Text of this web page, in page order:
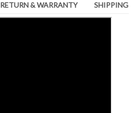
RETURN & WARRANTY SHIPPING